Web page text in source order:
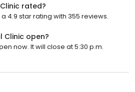
rated?
4.9 star rating with 355 reviews.
Clinic open?
now. It will close at 5:30 p.m.